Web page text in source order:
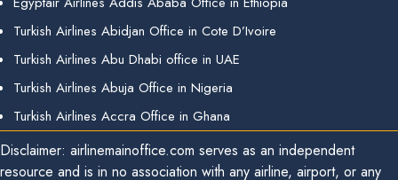
Turkish Airlines Abidjan Office in Cote D’Ivoire
Turkish Airlines Abu Dhabi office in UAE
Turkish Airlines Abuja Office in Nigeria
Turkish Airlines Accra Office in Ghana
Disclaimer: airlinemainoffice.com serves as an independent
resource and is in no association with any airline, airport, or any